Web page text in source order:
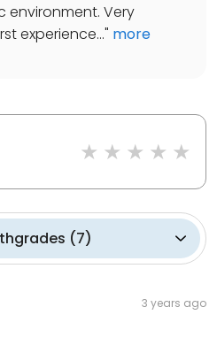
environment. Very
experience..." more
(7)
3 years ago